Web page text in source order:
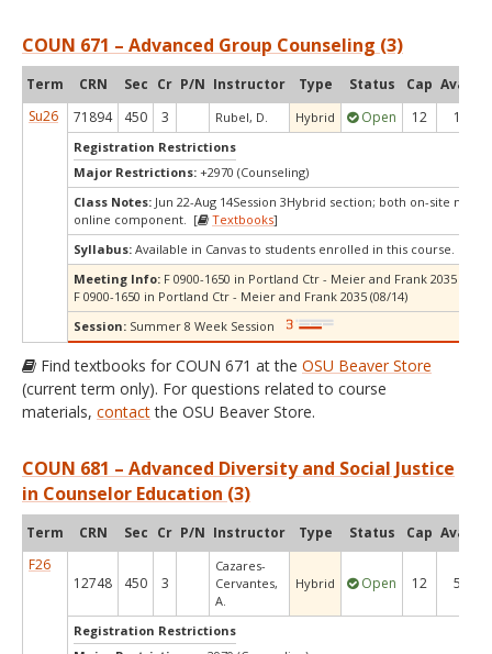
COUN 671 – Advanced Group Counseling (3)
Term CRN Sec Cr P/N Instructor Type Status Cap Avail
Su26
71894 450 3 Rubel, D. Hybrid Open 12 1
Registration Restrictions
Major Restrictions: +2970 (Counseling)
Class Notes: Jun 22-Aug 14Session 3Hybrid section; both on-site
online component. [
Textbooks]
Syllabus: Available in Canvas to students enrolled in this course.
Meeting Info: F 0900-1650 in Portland Ctr - Meier and Frank 2035 (07/
F 0900-1650 in Portland Ctr - Meier and Frank 2035 (08/14)
Session: Summer 8 Week Session
Find textbooks for COUN 671 at the OSU Beaver Store
(current term only). For questions related to course
materials, contactthe OSU Beaver Store.
COUN 681 – Advanced Diversity and Social Justice
in Counselor Education (3)
Term CRN Sec Cr P/N Instructor Type Status Cap Avail
F26
12748
450 3
Cazares-
Cervantes,
A.
Hybrid Open 12 5
Registration Restrictions